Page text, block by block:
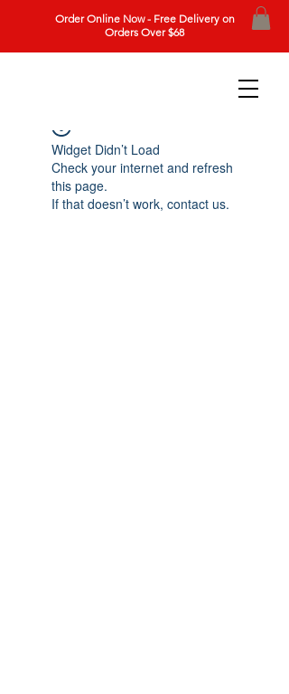
Order Online Now - Free Delivery on
Orders Over $68
Widget Didn’t Load
Check your internet and refresh
this page.
If that doesn’t work, contact us.